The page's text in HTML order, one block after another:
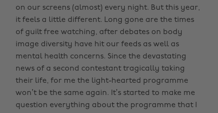
on our screens (almost) every night. But this year,
it feels a little different. Long gone are the times
of guilt free watching, after debates on body
image diversity have hit our feeds as well as
mental health concerns. Since the devastating
news of a second contestant tragically taking
their life, for me the light-hearted programme
won’t be the same again. It’s started to make me
question everything about the programme that I